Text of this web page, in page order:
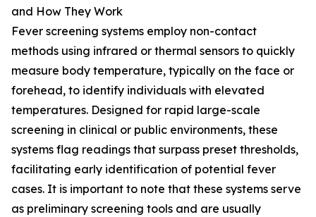
and How They Work
Fever screening systems employ non-contact
methods using infrared or thermal sensors to quickly
measure body temperature, typically on the face or
forehead, to identify individuals with elevated
temperatures. Designed for rapid large-scale
screening in clinical or public environments, these
systems flag readings that surpass preset thresholds,
facilitating early identification of potential fever
cases. It is important to note that these systems serve
as preliminary screening tools and are usually